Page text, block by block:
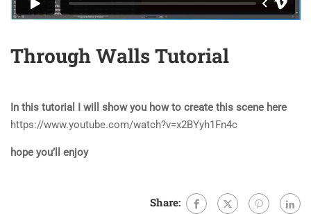
Through Walls Tutorial
In this tutorial I will show you how to create this scene here
https://www.youtube.com/watch?v=x2BYyh1Fn4c
hope you’ll enjoy
Share: